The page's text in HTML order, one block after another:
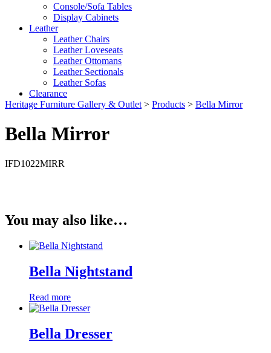
Console/Sofa Tables
Display Cabinets
Leather
Leather Chairs
Leather Loveseats
Leather Ottomans
Leather Sectionals
Leather Sofas
Clearance
Heritage Furniture Gallery & Outlet > Products > Bella Mirror
Bella Mirror
IFD1022MIRR
You may also like…
Bella Nightstand
Read more
Bella Dresser